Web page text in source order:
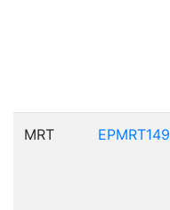
MRT EPMRT149